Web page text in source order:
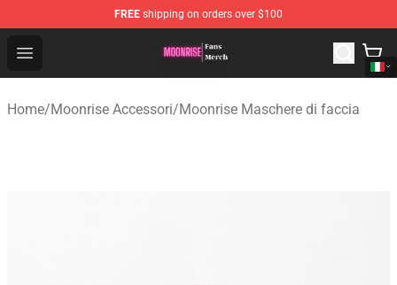
FREE shipping on orders over $100
Open menu
Moonrise Store - Official Moonrise Merchandise Shop
Home/Moonrise Accessori/Moonrise Maschere di faccia